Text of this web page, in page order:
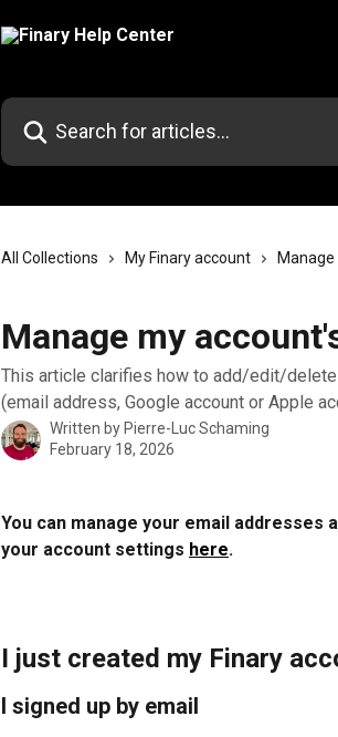
Search for articles...
All Collections My Finary account
Manage my
This article clarifies how to add/edit/
(email address, Google account or Apple
Written by Pierre-Luc Schaming
February 18, 2026
You can manage your email addresses
your account settings here.
I just created my Finary
I signed up by email